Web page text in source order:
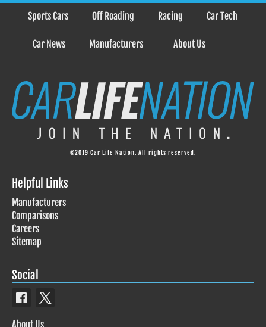
Sports Cars Off Roading Racing Car Tech
Car News Manufacturers About Us
©2019 Car Life Nation. All rights reserved.
Helpful Links
Manufacturers
Comparisons
Careers
Sitemap
Social